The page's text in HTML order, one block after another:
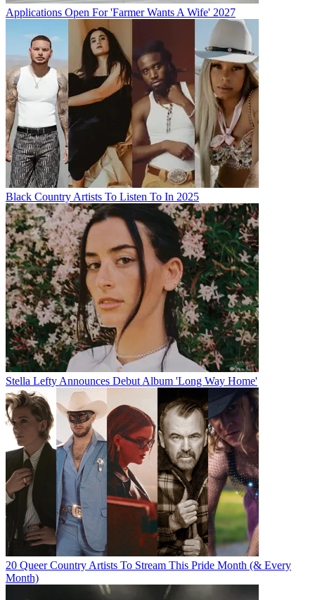
Applications Open For 'Farmer Wants A Wife' 2027
Black Country Artists To Listen To In 2025
Stella Lefty Announces Debut Album 'Long Way Home'
20 Queer Country Artists To Stream This Pride Month (& Every
Month)